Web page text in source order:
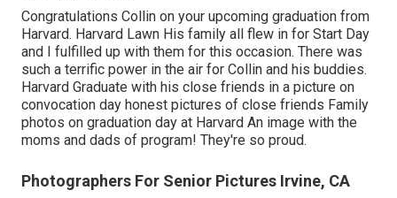
Congratulations Collin on your upcoming graduation from
Harvard. Harvard Lawn His family all flew in for Start Day
and I fulfilled up with them for this occasion. There was
such a terrific power in the air for Collin and his buddies.
Harvard Graduate with his close friends in a picture on
convocation day honest pictures of close friends Family
photos on graduation day at Harvard An image with the
moms and dads of program! They're so proud.
Photographers For Senior Pictures Irvine, CA